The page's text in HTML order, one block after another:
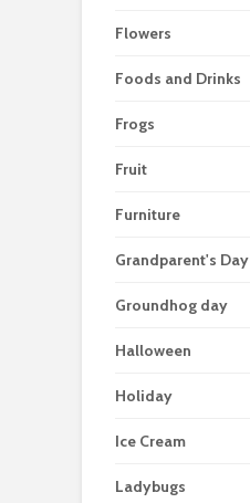
Flowers
Foods and Drinks
Frogs
Fruit
Furniture
Grandparent's Day
Groundhog day
Halloween
Holiday
Ice Cream
Ladybugs